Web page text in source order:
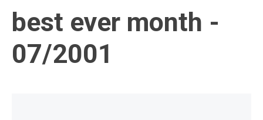
best ever month -
07/2001